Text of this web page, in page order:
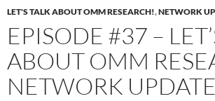
LET'S TALK ABOUT OMM RESEARCH!,NETWORK
EPISODE #37 –
ABOUT OMM
NETWORK UPDATE